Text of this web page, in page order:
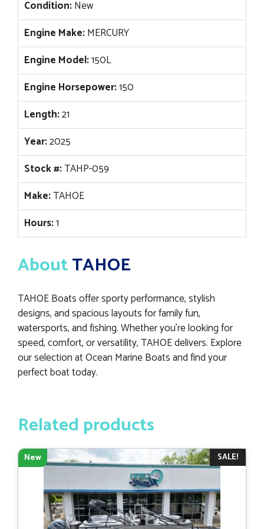
Condition:New
Engine Make:MERCURY
Engine Model:150L
Engine Horsepower:150
Length:21
Year:2025
Stock #:TAHP-059
Make:TAHOE
Hours:1
AboutTAHOE
TAHOE Boats offer sporty performance, stylish
designs, and spacious layouts for family fun,
watersports, and fishing. Whether you’re looking for
speed, comfort, or versatility, TAHOE delivers. Explore
our selection at Ocean Marine Boats and find your
perfect boat today.
Related products
SALE!
New